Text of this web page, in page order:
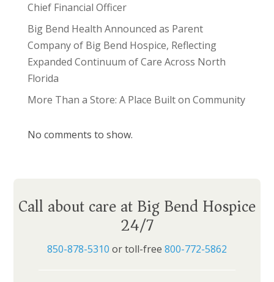
Chief Financial Officer
Big Bend Health Announced as Parent
Company of Big Bend Hospice, Reflecting
Expanded Continuum of Care Across North
Florida
More Than a Store: A Place Built on Community
No comments to show.
Call about care at Big Bend Hospice
24/7
850-878-5310 or toll-free 800-772-5862